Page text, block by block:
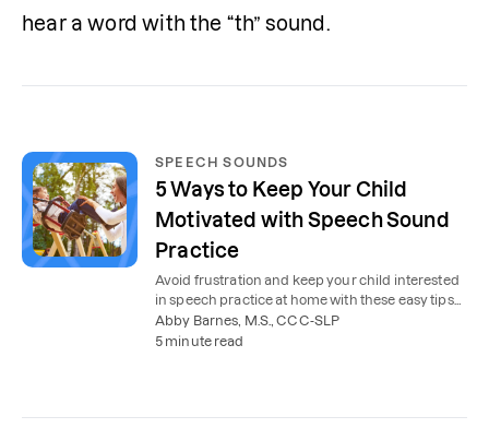
hear a word with the “th” sound.
SPEECH SOUNDS
5 Ways to Keep Your Child
Motivated with Speech Sound
Practice
Avoid frustration and keep your child interested
in speech practice at home with these easy tips
from speech therapists.
Abby Barnes, M.S., CCC-SLP
5 minute read